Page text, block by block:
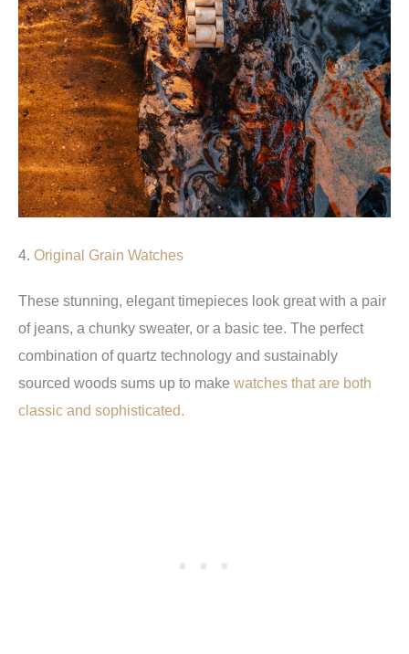
4. Original Grain Watches
These stunning, elegant timepieces look great with a pair
of jeans, a chunky sweater, or a basic tee. The perfect
combination of quartz technology and sustainably
sourced woods sums up to make watches that are both
classic and sophisticated.